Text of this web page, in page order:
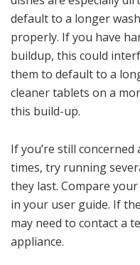
default to a longer
properly. If you have
buildup, this could
them to default to a
cleaner tablets on a
this build-up.
If you’re still concerned
times, try running
they last. Compare
in your user guide. If
may need to contact a
appliance.